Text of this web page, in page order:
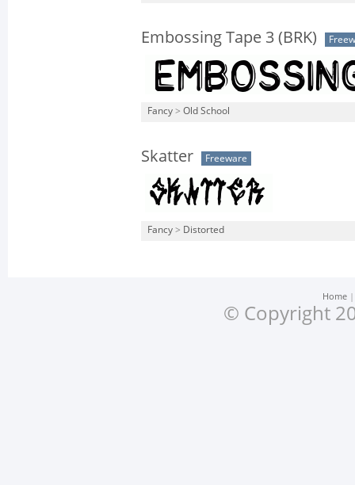
Embossing Tape 3 (BRK)
Fancy > Old School
Skatter Freeware
Fancy > Distorted
Home
© Copyright